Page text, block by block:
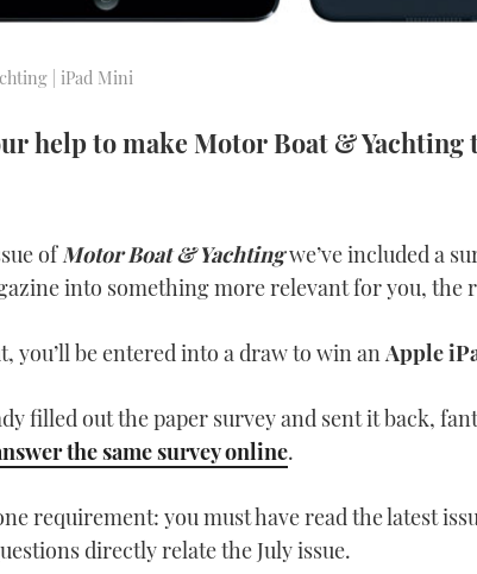
| iPad Mini
help to make Motor Boat & Yachting
ofMotor Boat & Yachtingwe’ve included a
into something more relevant for you, the
you’ll be entered into a draw to win anApple
filled out the paper survey and sent it back,
the same survey online.
requirement: you must have read the latest
directly relate the July issue.